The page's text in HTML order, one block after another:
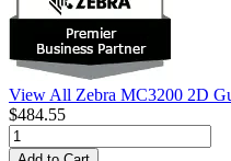
View All Zebra MC3200 2D
$484.55